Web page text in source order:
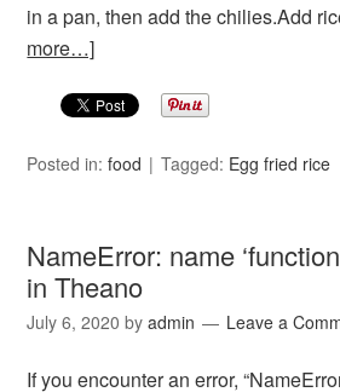
in a pan, then add the chilies.Add
more…]
Posted in:food Tagged: Egg fried rice
NameError: name
in Theano
July 6, 2020 byadmin Leave a
If you encounter an error,